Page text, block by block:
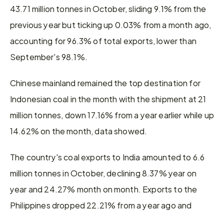
43.71 million tonnes in October, sliding 9.1% from the
previous year but ticking up 0.03% from a month ago,
accounting for 96.3% of total exports, lower than
September's 98.1%.
Chinese mainland remained the top destination for
Indonesian coal in the month with the shipment at 21
million tonnes, down 17.16% from a year earlier while up
14.62% on the month, data showed.
The country's coal exports to India amounted to 6.6
million tonnes in October, declining 8.37% year on
year and 24.27% month on month. Exports to the
Philippines dropped 22.21% from a year ago and